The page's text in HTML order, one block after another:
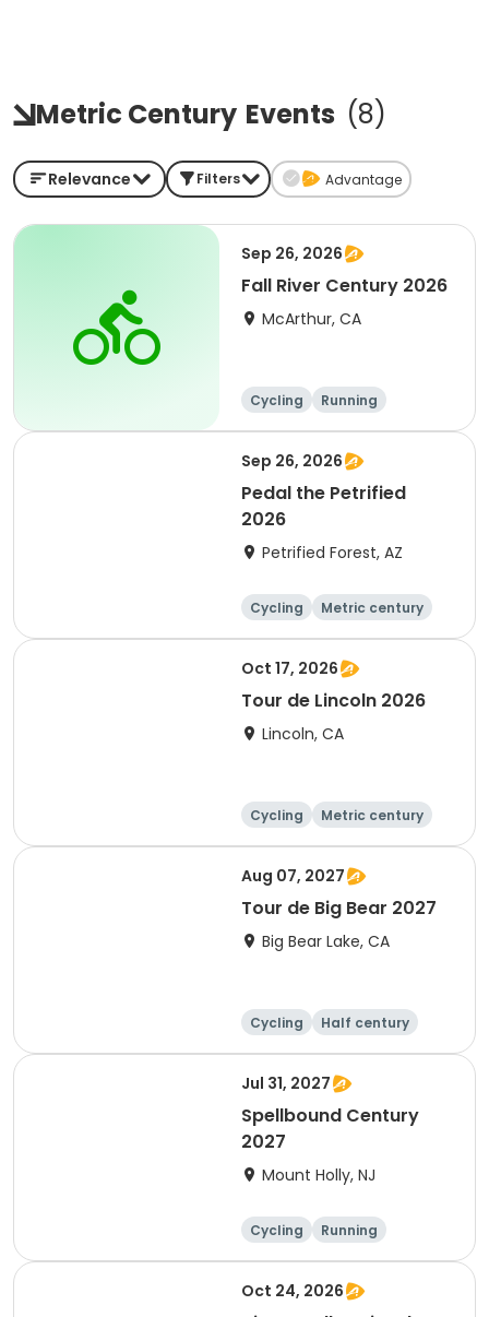
Metric Century Events (8)
Relevance Filters Advantage
Sep 26, 2026
Fall River Century 2026
McArthur, CA
Cycling
Running
Metric century
25 Mile
Sep 26, 2026
Pedal the Petrified
2026
Petrified Forest, AZ
Cycling Metric century
Oct 17, 2026
Tour de Lincoln 2026
Lincoln, CA
Cycling
Metric century
10K
Aug 07, 2027
Tour de Big Bear 2027
Big Bear Lake, CA
Cycling
Half century
Metric century
25 Mile
Jul 31, 2027
Spellbound Century
2027
Mount Holly, NJ
Cycling
Running
Half century
Metric century
Oct 24, 2026